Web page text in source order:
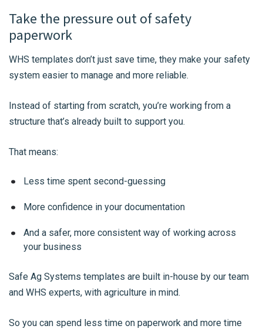
Take the pressure out of safety
paperwork
WHS templates don’t just save time, they make your safety
system easier to manage and more reliable.
Instead of starting from scratch, you’re working from a
structure that’s already built to support you.
That means:
Less time spent second-guessing
More confidence in your documentation
And a safer, more consistent way of working across
your business
Safe Ag Systems templates are built in-house by our team
and WHS experts, with agriculture in mind.
So you can spend less time on paperwork and more time